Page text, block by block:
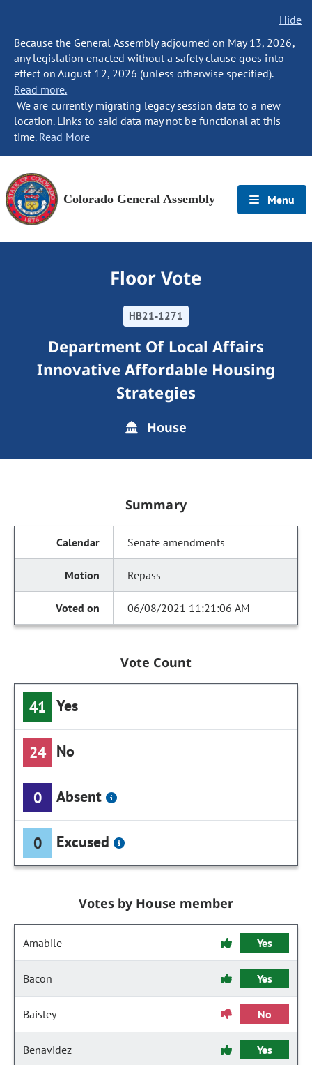
Hide
Because the General Assembly adjourned on May 13, 2026,
any legislation enacted without a safety clause goes into
effect on August 12, 2026 (unless otherwise specified).
Read more.
We are currently migrating legacy session data to a new
location. Links to said data may not be functional at this
time. Read More
Colorado General Assembly Menu
Floor Vote
HB21-1271
Department Of Local Affairs
Innovative Affordable Housing
Strategies
House
Summary
Senate amendments
Repass
06/08/2021 11:21:06 AM
Vote Count
41 Yes
24 No
0 Absent
0 Excused
Votes by House member
Amabile Yes
Bacon Yes
Baisley No
Benavidez Yes